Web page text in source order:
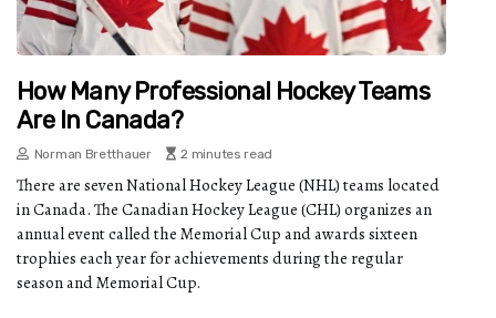
How Many Professional Hockey Teams
Are In Canada?
Norman Bretthauer 2 minutes read
There are seven National Hockey League (NHL) teams located
in Canada. The Canadian Hockey League (CHL) organizes an
annual event called the Memorial Cup and awards sixteen
trophies each year for achievements during the regular
season and Memorial Cup.